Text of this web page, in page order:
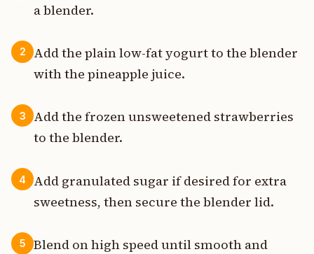
a blender.
2
Add the plain low-fat yogurt to the blender
with the pineapple juice.
3
Add the frozen unsweetened strawberries
to the blender.
4
Add granulated sugar if desired for extra
sweetness, then secure the blender lid.
5
Blend on high speed until smooth and